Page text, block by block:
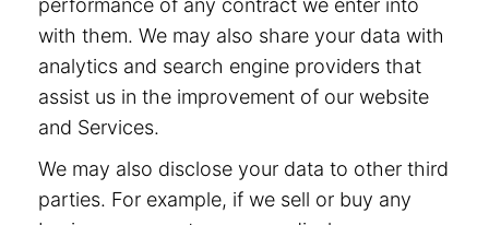
performance of any contract we enter into
with them. We may also share your data with
analytics and search engine providers that
assist us in the improvement of our website
and Services.
We may also disclose your data to other third
parties. For example, if we sell or buy any